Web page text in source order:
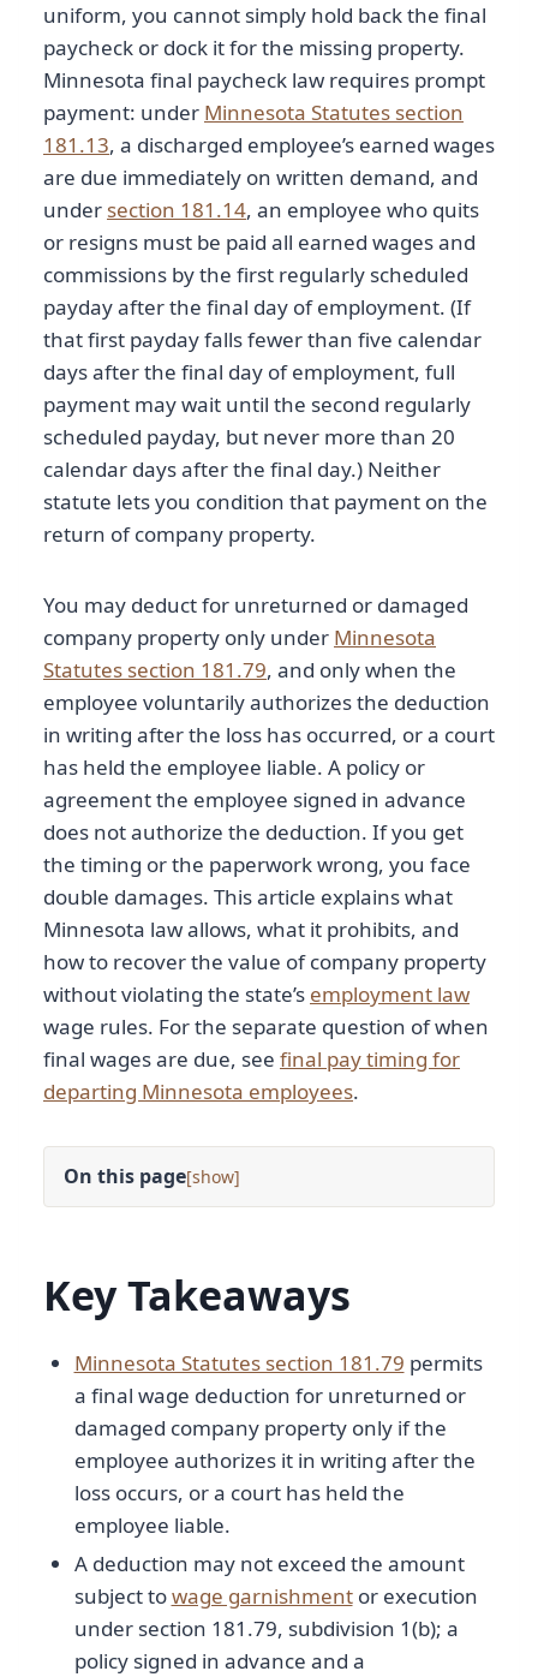
uniform, you cannot simply hold back the final
paycheck or dock it for the missing property.
Minnesota final paycheck law requires prompt
payment: under Minnesota Statutes section
181.13, a discharged employee’s earned wages
are due immediately on written demand, and
under section 181.14, an employee who quits
or resigns must be paid all earned wages and
commissions by the first regularly scheduled
payday after the final day of employment. (If
that first payday falls fewer than five calendar
days after the final day of employment, full
payment may wait until the second regularly
scheduled payday, but never more than 20
calendar days after the final day.) Neither
statute lets you condition that payment on the
return of company property.
You may deduct for unreturned or damaged
company property only under Minnesota
Statutes section 181.79, and only when the
employee voluntarily authorizes the deduction
in writing after the loss has occurred, or a court
has held the employee liable. A policy or
agreement the employee signed in advance
does not authorize the deduction. If you get
the timing or the paperwork wrong, you face
double damages. This article explains what
Minnesota law allows, what it prohibits, and
how to recover the value of company property
without violating the state’s employment law
wage rules. For the separate question of when
final wages are due, see final pay timing for
departing Minnesota employees.
On this page[ ]
Key Takeaways
Minnesota Statutes section 181.79 permits
a final wage deduction for unreturned or
damaged company property only if the
employee authorizes it in writing after the
loss occurs, or a court has held the
employee liable.
A deduction may not exceed the amount
subject towage garnishmentor execution
under section 181.79, subdivision 1(b); a
policy signed in advance and a